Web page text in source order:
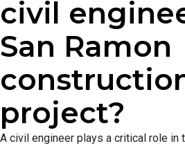
civil
San Ramon
project?
A civil engineer plays a critical role in